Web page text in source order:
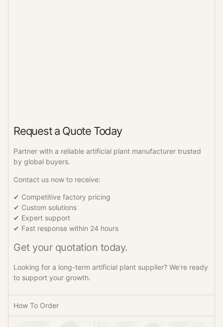
Request a Quote Today
Partner with a reliable artificial plant manufacturer trusted
by global buyers.
Contact us now to receive:
✔ Competitive factory pricing
✔ Custom solutions
✔ Expert support
✔ Fast response within 24 hours
Get your quotation today.
Looking for a long-term artificial plant supplier? We’re ready
to support your growth.
How To Order